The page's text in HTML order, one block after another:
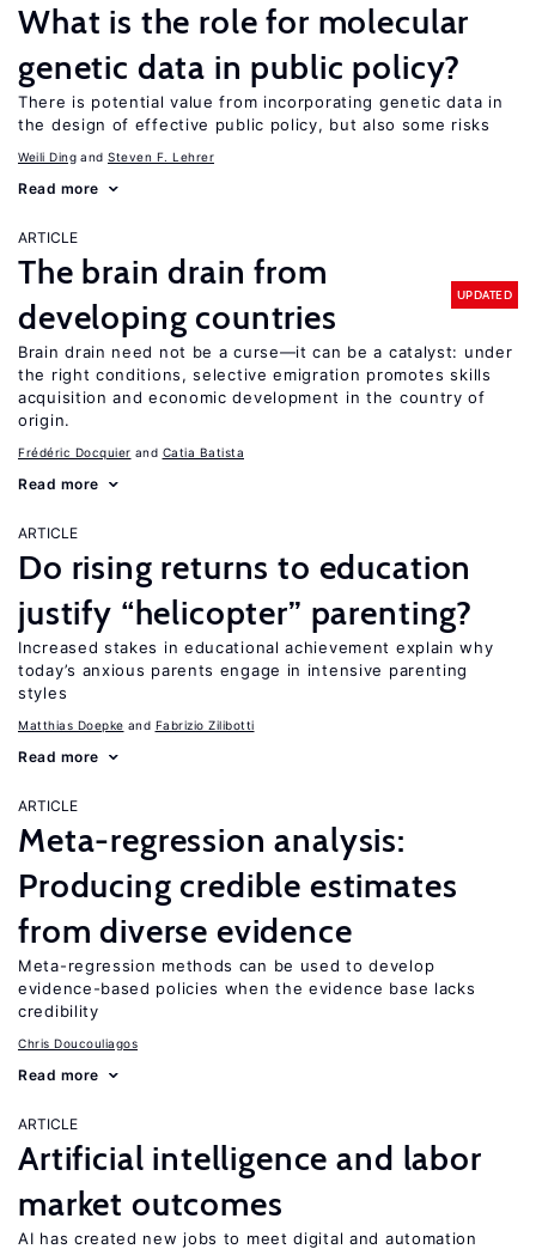
What is the role for molecular
genetic data in public policy?
There is potential value from incorporating genetic data in
the design of effective public policy, but also some risks
Weili Ding Steven F. Lehrer
Read more
ARTICLE
The brain drain from
developing countries
UPDATED
Brain drain need not be a curse—it can be a catalyst: under
the right conditions, selective emigration promotes skills
acquisition and economic development in the country of
origin.
Frédéric Docquier Catia Batista
Read more
ARTICLE
Do rising returns to education
justify “helicopter” parenting?
Increased stakes in educational achievement explain why
today’s anxious parents engage in intensive parenting
styles
Matthias Doepke Fabrizio Zilibotti
Read more
ARTICLE
Meta-regression analysis:
Producing credible estimates
from diverse evidence
Meta-regression methods can be used to develop
evidence-based policies when the evidence base lacks
credibility
Chris Doucouliagos
Read more
ARTICLE
Artificial intelligence and labor
market outcomes
AI has created new jobs to meet digital and automation